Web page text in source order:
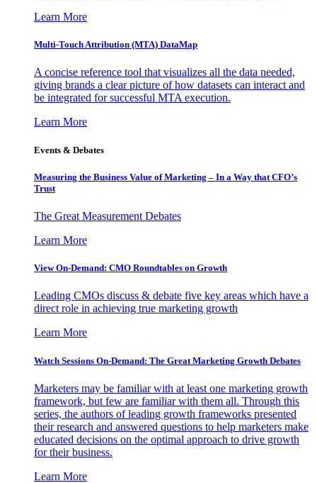
Learn More
Multi-Touch Attribution (MTA) DataMap
A concise reference tool that visualizes all the data needed,
giving brands a clear picture of how datasets can interact and
be integrated for successful MTA execution.
Learn More
Events & Debates
Measuring the Business Value of Marketing – In a Way that CFO’s
Trust
The Great Measurement Debates
Learn More
View On-Demand: CMO Roundtables on Growth
Leading CMOs discuss & debate five key areas which have a
direct role in achieving true marketing growth
Learn More
Watch Sessions On-Demand: The Great Marketing Growth Debates
Marketers may be familiar with at least one marketing growth
framework, but few are familiar with them all. Through this
series, the authors of leading growth frameworks presented
their research and answered questions to help marketers make
educated decisions on the optimal approach to drive growth
for their business.
Learn More